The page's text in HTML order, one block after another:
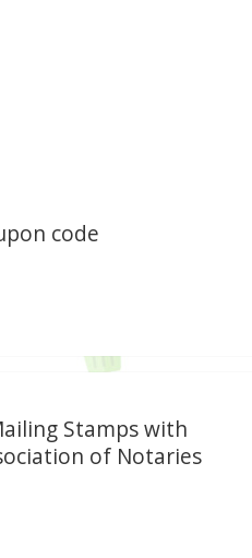
code
Stamps with
of Notaries